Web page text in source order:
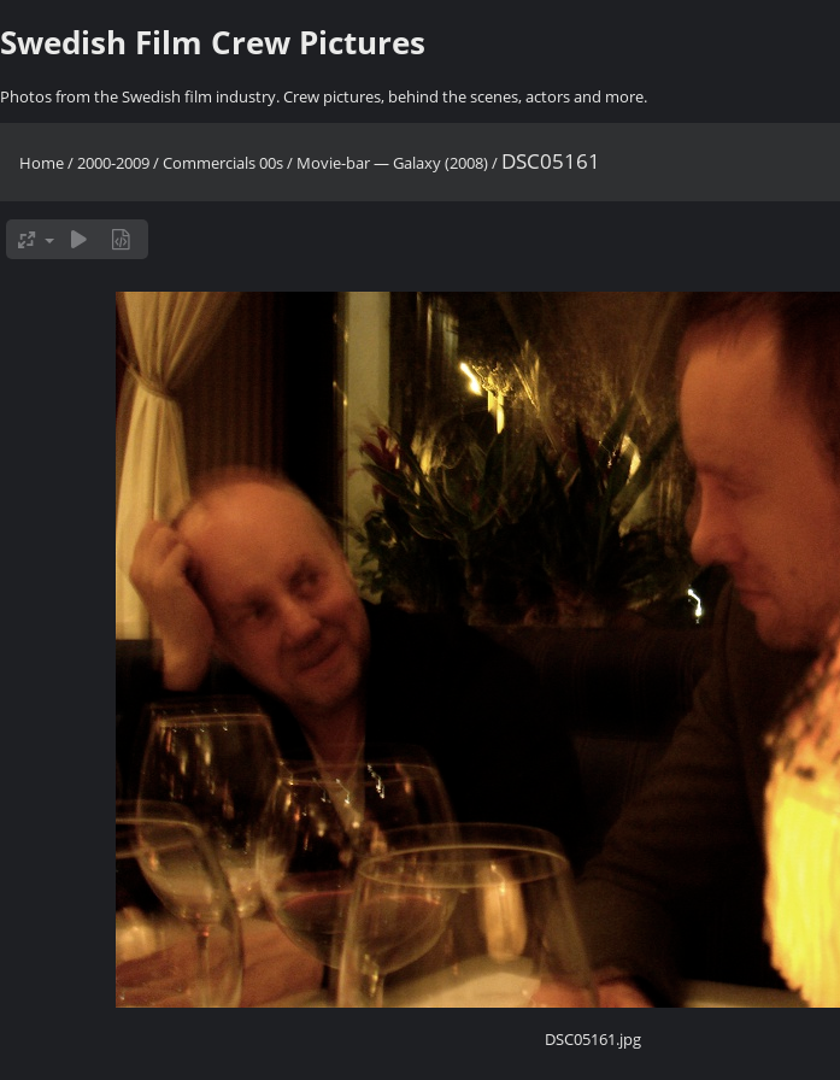
Swedish Film Crew Pictures
Photos from the Swedish film industry. Crew pictures, behind the scenes, actors and more.
Home/2000-2009/Commercials 00s/ Movie-bar — Galaxy (2008)/ DSC05161
DSC05161.jpg